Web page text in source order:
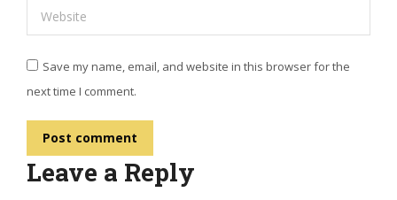
Website
Save my name, email, and website in this browser for the
next time I comment.
Post comment
Leave a Reply